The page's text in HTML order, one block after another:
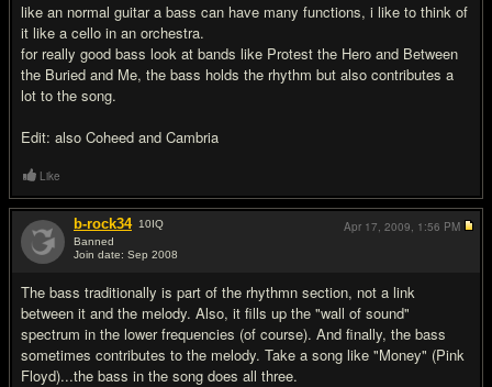
like an normal guitar a bass can have many functions, i like to think of
it like a cello in an orchestra.
for really good bass look at bands like Protest the Hero and Between
the Buried and Me, the bass holds the rhythm but also contributes a
lot to the song.
Edit: also Coheed and Cambria
Like
b-rock34 10IQ
Banned
Join date: Sep 2008
The bass traditionally is part of the rhythmn section, not a link
between it and the melody. Also, it fills up the "wall of sound"
spectrum in the lower frequencies (of course). And finally, the bass
sometimes contributes to the melody. Take a song like "Money" (Pink
Floyd)...the bass in the song does all three.
Apr 17, 2009, 1:56 PM